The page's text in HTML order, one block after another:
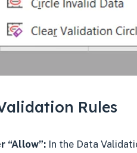
Rules
“Allow”:In the Data